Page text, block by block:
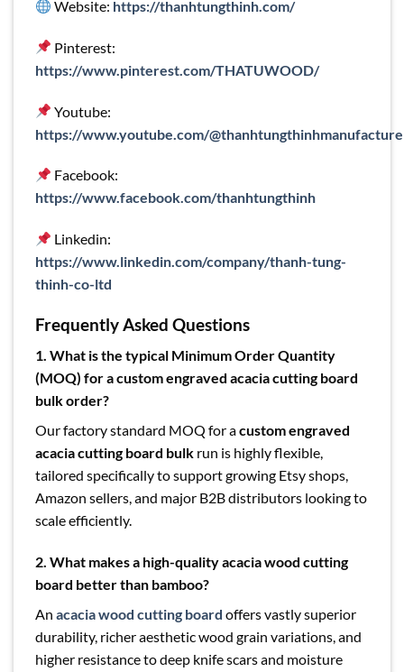
Website: https://thanhtungthinh.com/
Pinterest:
https://www.pinterest.com/THATUWOOD/
Youtube:
https://www.youtube.com/
Facebook:
https://www.facebook.com/thanhtungthinh
Linkedin:
https://www.linkedin.com/company/thanh-tung-
thinh-co-ltd
Frequently Asked Questions
1. What is the typical Minimum Order Quantity
(MOQ) for a custom engraved acacia cutting board
bulk order?
Our factory standard MOQ for acustom engraved
acacia cutting board bulk run is highly flexible,
tailored specifically to support growing Etsy shops,
Amazon sellers, and major B2B distributors looking to
scale efficiently.
2. What makes a high-quality acacia wood cutting
board better than bamboo?
An acacia wood cutting board offers vastly superior
durability, richer aesthetic wood grain variations, and
higher resistance to deep knife scars and moisture